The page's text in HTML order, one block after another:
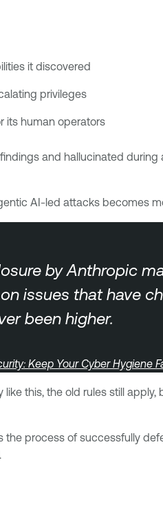
it discovered
privileges
its human operators
and hallucinated
AI-led attacks becomes
by Anthropic
issues that have
been higher.
Keep Your Cyber Hygiene
this, the old rules still
the process of successfully